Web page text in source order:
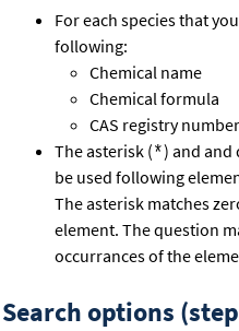
For each species that
following:
Chemical name
Chemical formula
CAS registry number
The asterisk (*) and and
be used following
The asterisk matches
element. The question
occurrances of the
Search options